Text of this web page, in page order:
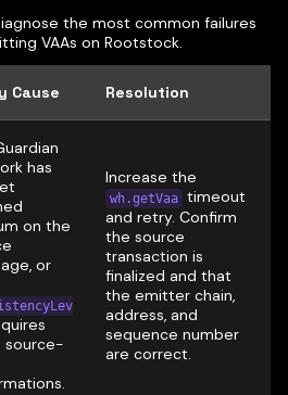
the most common failures
VAAs on Rootstock.
Cause Resolution
has
on the
or
source-
Increase the
wh.getVaa timeout
and retry. Confirm
the source
transaction is
finalized and that
the emitter chain,
address, and
sequence number
are correct.